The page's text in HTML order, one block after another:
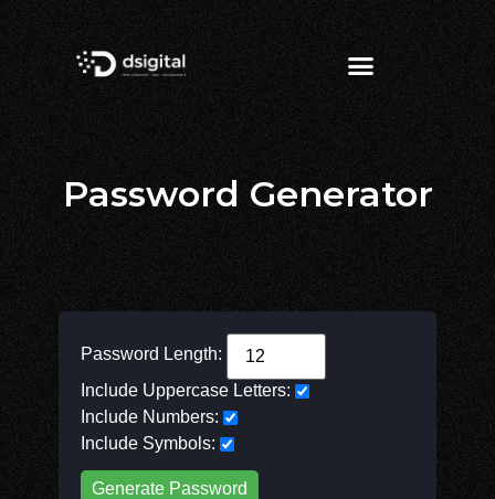
Password Generator
Password Length:
Include Uppercase Letters:
Include Numbers:
Include Symbols:
Generate Password